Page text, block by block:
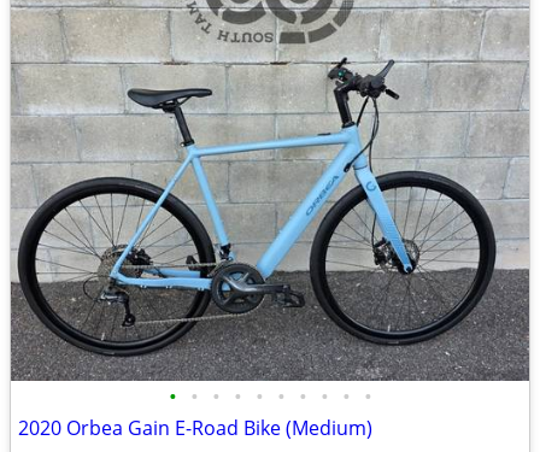
• • • • • • • • • •
2020 Orbea Gain E-Road Bike (Medium)